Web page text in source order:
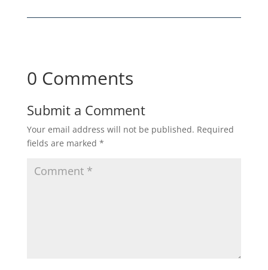
0 Comments
Submit a Comment
Your email address will not be published. Required
fields are marked *